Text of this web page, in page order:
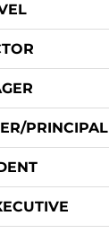
PRINCIPAL